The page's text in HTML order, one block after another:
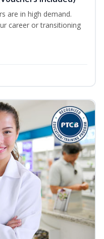
are in high demand.
career or transitioning